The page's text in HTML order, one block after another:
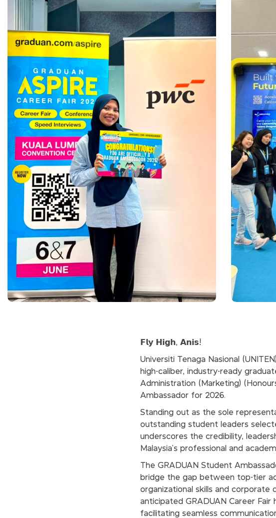
𝗙𝗹𝘆 𝗛𝗶𝗴𝗵, 𝗔𝗻𝗶𝘀!
Universiti Tenaga Nasional
high-caliber, industry-ready
Administration (Marketing)
Ambassador for 2026.
Standing out as the sole
outstanding student leaders
underscores the credibility,
Malaysia’s professional and
The GRADUAN Student
bridge the gap between top-tier
organizational skills and corporate
anticipated GRADUAN Career Fair
facilitating seamless